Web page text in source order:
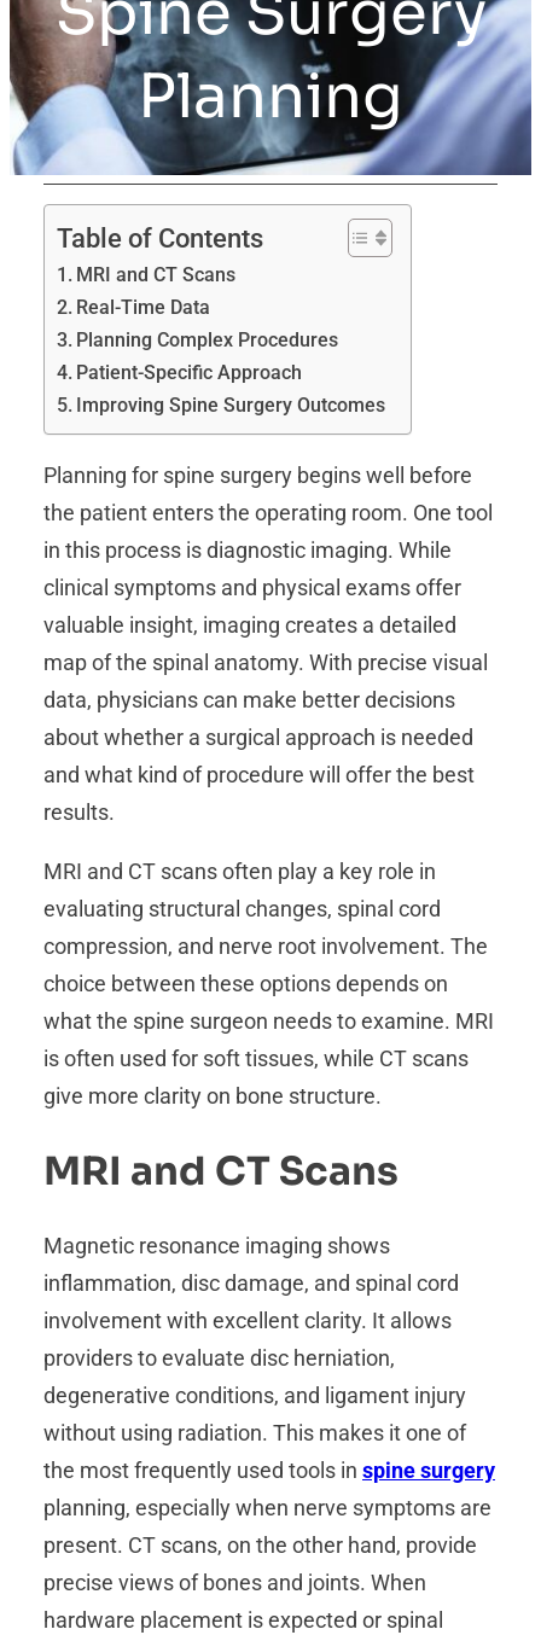
Planning
Table of Contents
MRI and CT Scans
Real-Time Data
Planning Complex Procedures
Patient-Specific Approach
Improving Spine Surgery Outcomes
Planning for spine surgery begins well before
the patient enters the operating room. One tool
in this process is diagnostic imaging. While
clinical symptoms and physical exams offer
valuable insight, imaging creates a detailed
map of the spinal anatomy. With precise visual
data, physicians can make better decisions
about whether a surgical approach is needed
and what kind of procedure will offer the best
results.
MRI and CT scans often play a key role in
evaluating structural changes, spinal cord
compression, and nerve root involvement. The
choice between these options depends on
what the spine surgeon needs to examine. MRI
is often used for soft tissues, while CT scans
give more clarity on bone structure.
MRI and CT Scans
Magnetic resonance imaging shows
inflammation, disc damage, and spinal cord
involvement with excellent clarity. It allows
providers to evaluate disc herniation,
degenerative conditions, and ligament injury
without using radiation. This makes it one of
the most frequently used tools in spine surgery
planning, especially when nerve symptoms are
present. CT scans, on the other hand, provide
precise views of bones and joints. When
hardware placement is expected or spinal